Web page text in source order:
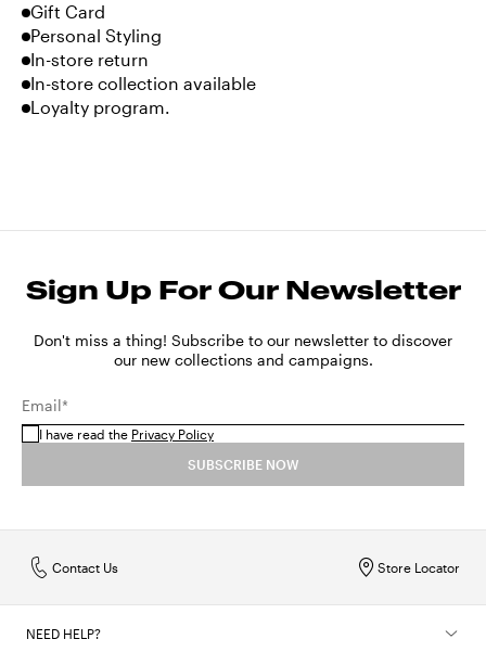
Gift Card
Personal Styling
In-store return
In-store collection available
Loyalty program.
Sign Up For Our Newsletter
Don't miss a thing! Subscribe to our newsletter to discover
our new collections and campaigns.
Email*
I have read the Privacy Policy
SUBSCRIBE NOW
Store Locator
Contact Us
NEED HELP?